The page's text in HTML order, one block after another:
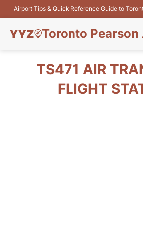
Airport Tips & Quick Reference Guide to
Toronto
Flights&AirlinesTS471 AIR
FLIGHT